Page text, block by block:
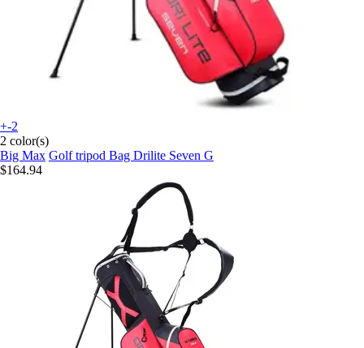
+-2
2 color(s)
Big Max Golf tripod Bag Drilite Seven G
$164.94